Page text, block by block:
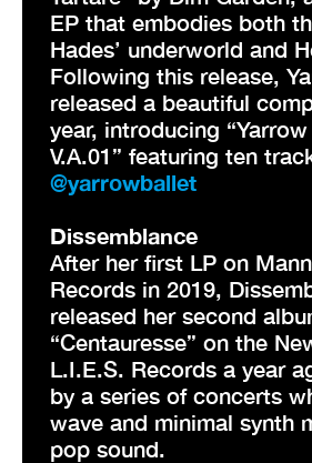
EP that embodies both
Hades’ underworld and
Following this release,
released a beautiful
year, introducing “Yarrow
V.A.01” featuring ten
@yarrowballet
Dissemblance
After her first LP on
Records in 2019,
released her second
“Centauresse” on the
L.I.E.S. Records a year
by a series of concerts
wave and minimal synth
pop sound.